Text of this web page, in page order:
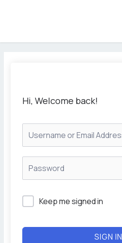
Hi, Welcome back!
Keep me signed in
SIGN IN